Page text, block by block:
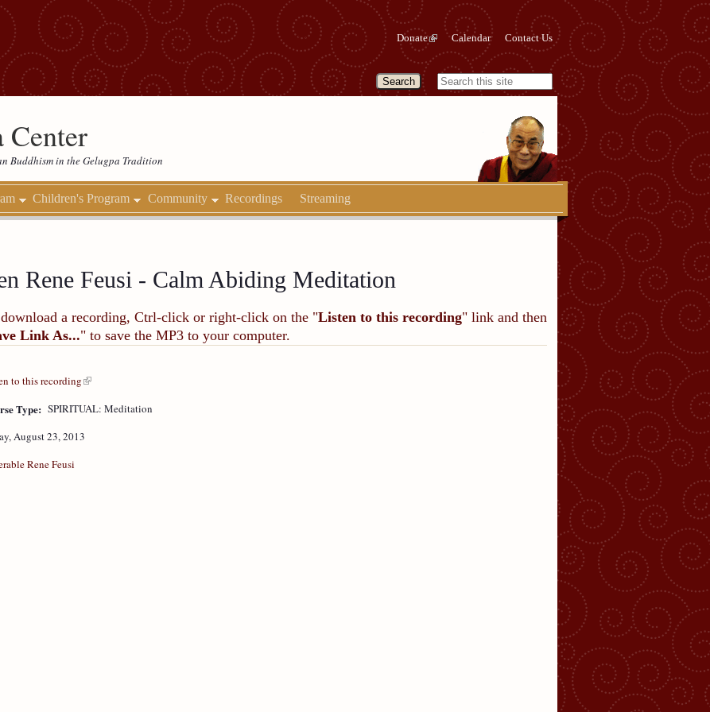
Donate Calendar Contact Us
Center
Buddhism in the Gelugpa Tradition
Children's Program Community Recordings Streaming
Rene Feusi - Calm Abiding Meditation
a recording, Ctrl-click or right-click on the "Listen to this recording" link and then
Link As..." to save the MP3 to your computer.
to this recording
Type: SPIRITUAL: Meditation
August 23, 2013
Rene Feusi